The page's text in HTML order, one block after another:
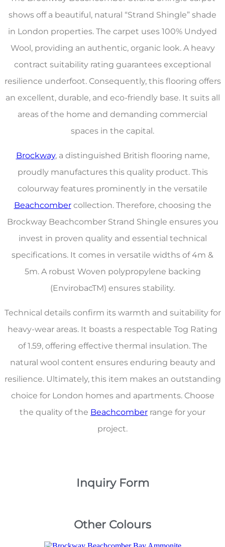
shows off a beautiful, natural “Strand Shingle” shade
in London properties. The carpet uses 100% Undyed
Wool, providing an authentic, organic look. A heavy
contract suitability rating guarantees exceptional
resilience underfoot. Consequently, this flooring offers
an excellent, durable, and eco-friendly base. It suits all
areas of the home and demanding commercial
spaces in the capital.
Brockway, a distinguished British flooring name,
proudly manufactures this quality product. This
colourway features prominently in the versatile
Beachcombercollection. Therefore, choosing the
Brockway Beachcomber Strand Shingle ensures you
invest in proven quality and essential technical
specifications. It comes in versatile widths of 4m &
5m. A robust Woven polypropylene backing
(EnvirobacTM) ensures stability.
Technical details confirm its warmth and suitability for
heavy-wear areas. It boasts a respectable Tog Rating
of 1.59, offering effective thermal insulation. The
natural wool content ensures enduring beauty and
resilience. Ultimately, this item makes an outstanding
choice for London homes and apartments. Choose
the quality of the Beachcomber range for your
project.
Inquiry Form
Other Colours